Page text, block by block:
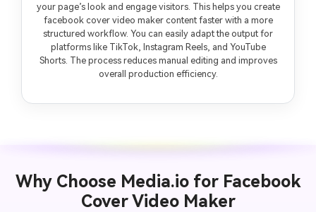
your page’s look and engage visitors. This helps you create
facebook cover video maker content faster with a more
structured workflow. You can easily adapt the output for
platforms like TikTok, Instagram Reels, and YouTube
Shorts. The process reduces manual editing and improves
overall production efficiency.
Why Choose Media.io for Facebook
Cover Video Maker